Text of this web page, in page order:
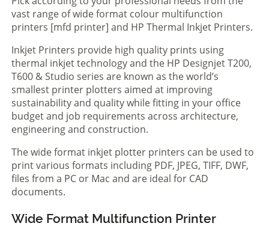
vast range of wide format colour multifunction
printers [mfd printer] and HP Thermal Inkjet Printers.
Inkjet Printers provide high quality prints using
thermal inkjet technology and the HP Designjet T200,
T600 & Studio series are known as the world’s
smallest printer plotters aimed at improving
sustainability and quality while fitting in your office
budget and job requirements across architecture,
engineering and construction.
The wide format inkjet plotter printers can be used to
print various formats including PDF, JPEG, TIFF, DWF,
files from a PC or Mac and are ideal for CAD
documents.
Wide Format Multifunction Printer